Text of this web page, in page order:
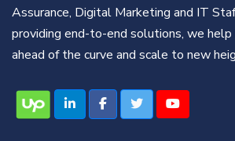
Assurance, Digital Marketing and IT
providing end-to-end solutions, we
ahead of the curve and scale to new